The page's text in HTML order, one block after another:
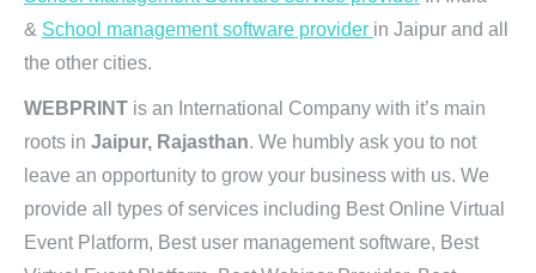
& School management software provider in Jaipur and all
the other cities.
WEBPRINT is an International Company with it’s main
roots in Jaipur, Rajasthan. We humbly ask you to not
leave an opportunity to grow your business with us. We
provide all types of services including Best Online Virtual
Event Platform, Best user management software, Best